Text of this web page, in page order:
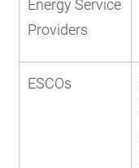
Energy Service
Providers
ESCOs